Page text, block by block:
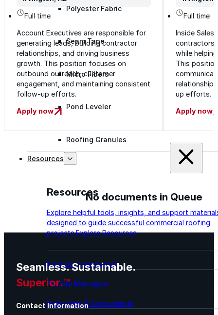
Polyester Fabric
Seam Tape
Micro Fibers
Pond Leveler
Roofing Granules
Resources
Resources
Explore helpful tools, insights, and support
designed to guide successful commercial roofing
projects.Explore Resources
Roofing Contractors
Facility Managers
Specifiers & Consultants
Working hours
Full time
Account Executives are responsible for
generating leads, building contractor
relationships, and driving business
growth. This position focuses on
outbound outreach, customer
engagement, and maintaining consistent
follow-up efforts.
Apply now
Working
Full time
Inside
contractors
while
This
relationship
up efforts.
Apply now
No documents in Queue
Seamless. Sustainable.
Superior.™
Contact Information